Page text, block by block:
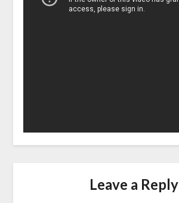
Leave a Reply